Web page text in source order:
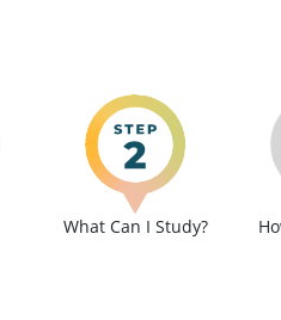
What Can I Study?